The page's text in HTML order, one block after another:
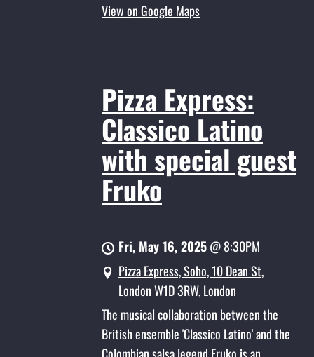
View on Google Maps
Pizza Express:
Classico Latino
with special guest
Fruko
Fri, May 16, 2025@8:30PM
Pizza Express, Soho, 10 Dean St,
London W1D 3RW, London
The musical collaboration between the
British ensemble 'Classico Latino' and the
Colombian salsa legend Fruko is an